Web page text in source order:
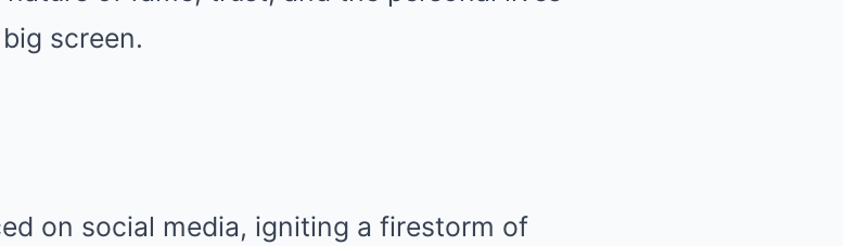
screen.
on social media, igniting a firestorm of